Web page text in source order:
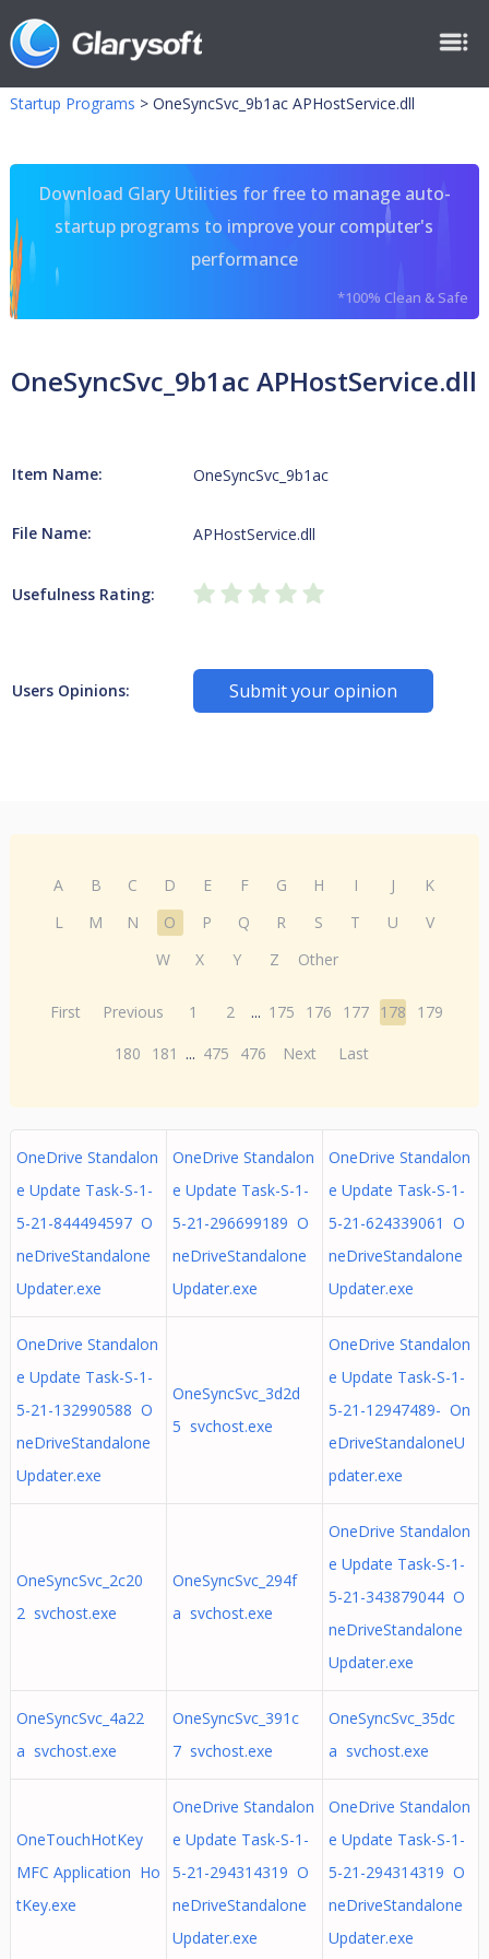
Startup Programs > OneSyncSvc_9b1ac APHostService.dll
Download Glary Utilities for free to manage auto-
startup programs to improve your computer's
performance
*100% Clean & Safe
OneSyncSvc_9b1ac APHostService.dll
Item Name: OneSyncSvc_9b1ac
File Name: APHostService.dll
Usefulness Rating:
Users Opinions: Submit your opinion
A B C D E F G H I J
K
L
M N O P Q R S T U
V
W
X Y Z Other
First Previous 1 2 ... 175 176 177 178
179
180
181 ... 475 476 Next Last
OneDrive Standalon
e Update Task-S-1-
5-21-844494597 O
neDriveStandalone
Updater.exe
OneDrive Standalon
e Update Task-S-1-
5-21-296699189 O
neDriveStandalone
Updater.exe
OneDrive Standalon
e Update Task-S-1-
5-21-624339061 O
neDriveStandalone
Updater.exe
OneDrive Standalon
e Update Task-S-1-
5-21-132990588 O
neDriveStandalone
Updater.exe
OneSyncSvc_3d2d
5 svchost.exe
OneDrive Standalon
e Update Task-S-1-
5-21-12947489- On
eDriveStandaloneU
pdater.exe
OneSyncSvc_2c20
2 svchost.exe
OneSyncSvc_294f
a svchost.exe
OneDrive Standalon
e Update Task-S-1-
5-21-343879044 O
neDriveStandalone
Updater.exe
OneSyncSvc_4a22
a svchost.exe
OneSyncSvc_391c
7 svchost.exe
OneSyncSvc_35dc
a svchost.exe
OneTouchHotKey
MFC Application Ho
tKey.exe
OneDrive Standalon
e Update Task-S-1-
5-21-294314319 O
neDriveStandalone
Updater.exe
OneDrive Standalon
e Update Task-S-1-
5-21-294314319 O
neDriveStandalone
Updater.exe